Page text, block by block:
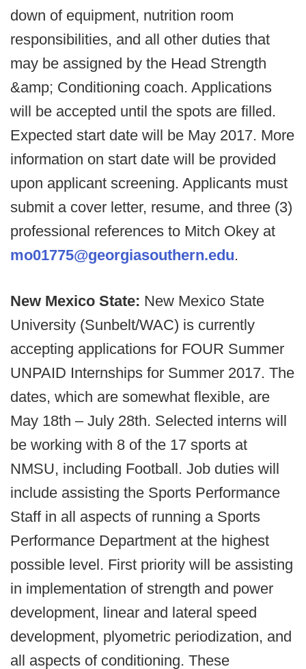
down of equipment, nutrition room
responsibilities, and all other duties that
may be assigned by the Head Strength
&amp; Conditioning coach. Applications
will be accepted until the spots are filled.
Expected start date will be May 2017. More
information on start date will be provided
upon applicant screening. Applicants must
submit a cover letter, resume, and three (3)
professional references to Mitch Okey at
mo01775@georgiasouthern.edu.
New Mexico State: New Mexico State
University (Sunbelt/WAC) is currently
accepting applications for FOUR Summer
UNPAID Internships for Summer 2017. The
dates, which are somewhat flexible, are
May 18th – July 28th. Selected interns will
be working with 8 of the 17 sports at
NMSU, including Football. Job duties will
include assisting the Sports Performance
Staff in all aspects of running a Sports
Performance Department at the highest
possible level. First priority will be assisting
in implementation of strength and power
development, linear and lateral speed
development, plyometric periodization, and
all aspects of conditioning. These